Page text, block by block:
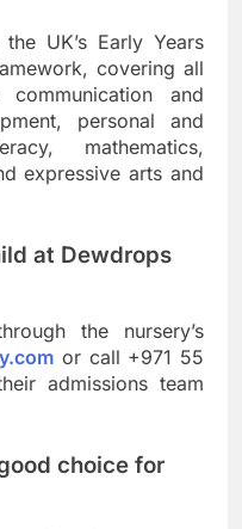
UK’s Early Years
covering all
and
personal and
mathematics,
expressive arts and
at Dewdrops
the nursery’s
or call +971 55
admissions team
choice for